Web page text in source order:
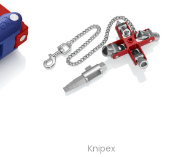
Knipex